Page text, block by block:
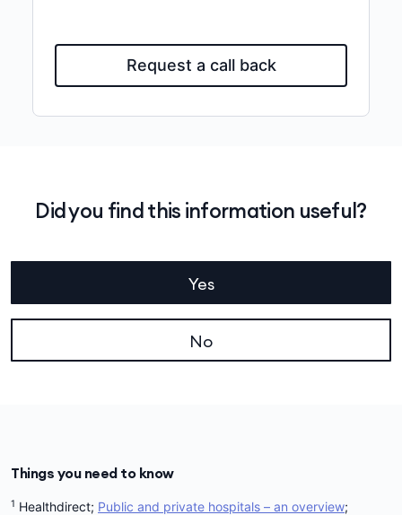
Request a call back
Did you find this information useful?
Yes
No
Things you need to know
1 Healthdirect; Public and private hospitals – an overview;